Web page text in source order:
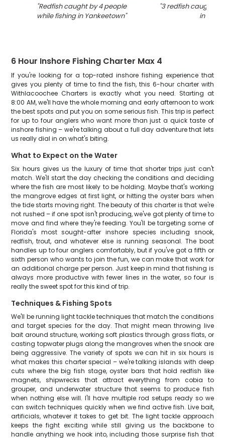
"Redfish caught by 4 people
while fishing in Yankeetown"
"3 redfish caught
in FL
6 Hour Inshore Fishing Charter Max 4
If you're looking for a top-rated inshore fishing experience that
gives you plenty of time to find the fish, this 6-hour charter with
Withlacoochee Charters is exactly what you need. Starting at
8:00 AM, we'll have the whole morning and early afternoon to work
the best spots and put you on some serious fish. This trip is perfect
for up to four anglers who want more than just a quick taste of
inshore fishing – we're talking about a full day adventure that lets
us really dial in on what's biting.
What to Expect on the Water
Six hours gives us the luxury of time that shorter trips just can't
match. We'll start the day checking the conditions and deciding
where the fish are most likely to be holding. Maybe that's working
the mangrove edges at first light, or hitting the oyster bars when
the tide starts moving right. The beauty of this charter is that we're
not rushed – if one spot isn't producing, we've got plenty of time to
move and find where they're feeding. You'll be targeting some of
Florida's most sought-after inshore species including snook,
redfish, trout, and whatever else is running seasonal. The boat
handles up to four anglers comfortably, but if you've got a fifth or
sixth person who wants to join the fun, we can make that work for
an additional charge per person. Just keep in mind that fishing is
always more productive with fewer lines in the water, so four is
really the sweet spot for this kind of trip.
Techniques & Fishing Spots
We'll be running light tackle techniques that match the conditions
and target species for the day. That might mean throwing live
bait around structure, working soft plastics through grass flats, or
casting topwater plugs along the mangroves when the snook are
being aggressive. The variety of spots we can hit in six hours is
what makes this charter special – we're talking islands with deep
cuts where the big fish stage, oyster bars that hold redfish like
magnets, shipwrecks that attract everything from cobia to
grouper, and underwater structure that seems to produce fish
when nothing else will. I'll have multiple rod setups ready so we
can switch techniques quickly when we find active fish. Live bait,
artificials, whatever it takes to get bit. The light tackle approach
keeps the fight exciting while still giving us the backbone to
handle anything we hook into, including those surprise fish that